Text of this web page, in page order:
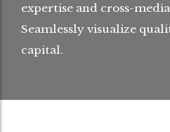
expertise and cross-
Seamlessly visualize
capital.